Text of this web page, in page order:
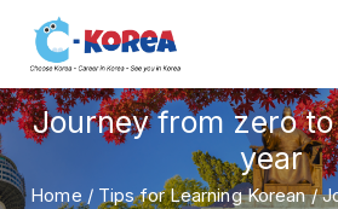
Journey from zero to
year
Home / Tips for Learning Korean/